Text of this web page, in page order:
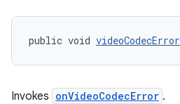
public void videoCodecError
Invokes onVideoCodecError .